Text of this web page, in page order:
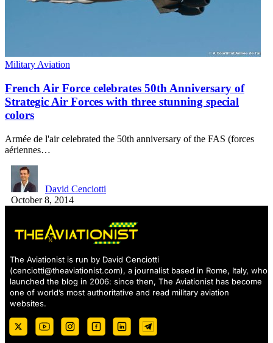
Military Aviation
French Air Force celebrates 50th Anniversary of
Strategic Air Forces with three stunning special
colors
Armée de l'air celebrated the 50th anniversary of the FAS (forces
aériennes…
David Cenciotti
October 8, 2014
The Aviationist is run by David Cenciotti
(cenciotti@theaviationist.com), a journalist based in Rome, Italy, who
launched the blog in 2006: since then, The Aviationist has become
one of world’s most authoritative and read military aviation
websites.